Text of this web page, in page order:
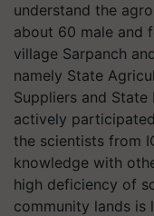
understand the
about 60 male and
village Sarpanch
namely State
Suppliers and
actively
the scientists from
knowledge with
high deficiency of
community lands is